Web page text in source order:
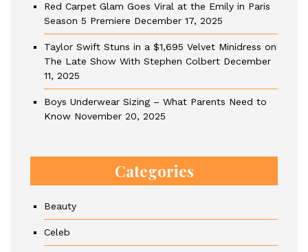
Red Carpet Glam Goes Viral at the Emily in Paris
Season 5 Premiere December 17, 2025
Taylor Swift Stuns in a $1,695 Velvet Minidress on
The Late Show With Stephen Colbert December
11, 2025
Boys Underwear Sizing – What Parents Need to
Know November 20, 2025
Categories
Beauty
Celeb